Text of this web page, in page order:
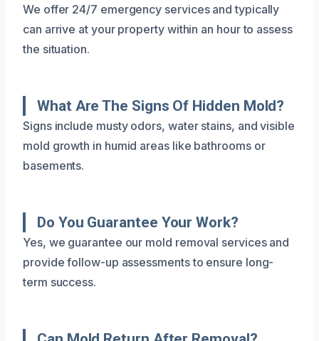
We offer 24/7 emergency services and typically
can arrive at your property within an hour to assess
the situation.
What Are The Signs Of Hidden Mold?
Signs include musty odors, water stains, and visible
mold growth in humid areas like bathrooms or
basements.
Do You Guarantee Your Work?
Yes, we guarantee our mold removal services and
provide follow-up assessments to ensure long-
term success.